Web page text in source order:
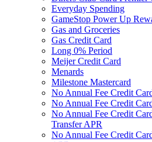
Everyday Spending
GameStop Power Up
Gas and Groceries
Gas Credit Card
Long 0% Period
Meijer Credit Card
Menards
Milestone Mastercard
No Annual Fee Credit
No Annual Fee Credit
No Annual Fee Credit
Transfer APR
No Annual Fee Credit